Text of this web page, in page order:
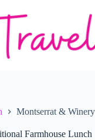
Montserrat &
Farmhouse Lunch